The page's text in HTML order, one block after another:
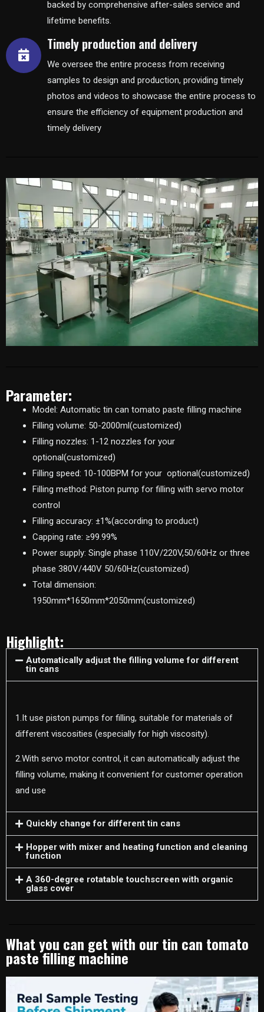
backed by comprehensive after-sales service and
lifetime benefits.
Timely production and delivery
We oversee the entire process from receiving
samples to design and production, providing timely
photos and videos to showcase the entire process to
ensure the efficiency of equipment production and
timely delivery
Parameter:
Model: Automatic tin can tomato paste filling machine
Filling volume: 50-2000ml(customized)
Filling nozzles: 1-12 nozzles for your
optional(customized)
Filling speed: 10-100BPM for your optional(customized)
Filling method: Piston pump for filling with servo motor
control
Filling accuracy: ±1%(according to product)
Capping rate: ≥99.99%
Power supply: Single phase 110V/220V,50/60Hz or three
phase 380V/440V 50/60Hz(customized)
Total dimension:
1950mm*1650mm*2050mm(customized)
Highlight:
Automatically adjust the filling volume for different
tin cans
1.It use piston pumps for filling, suitable for materials of
different viscosities (especially for high viscosity).
2.With servo motor control, it can automatically adjust the
filling volume, making it convenient for customer operation
and use
Quickly change for different tin cans
Hopper with mixer and heating function and cleaning
function
A 360-degree rotatable touchscreen with organic
glass cover
What you can get with our tin can tomato
paste filling machine